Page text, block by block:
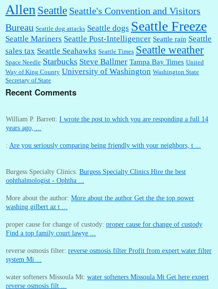
Allen Seattle Seattle's Convention and Visitors
Bureau Seattle dog attacks Seattle dogs Seattle Freeze
Seattle Mariners Seattle Post-Intelligencer Seattle rain Seattle
sales tax Seattle Seahawks Seattle Times Seattle weather
Space Needle Starbucks Steve Ballmer Tampa Bay Times United
Way of King County University of Washington Washington State
Secretary of State
Recent Comments
years ago, ...
ophthalmologist - Ophtha ...
washing gilbert az t ...
Find a top family court lawye ...
system Mi ...
reverse osmosis filt ...